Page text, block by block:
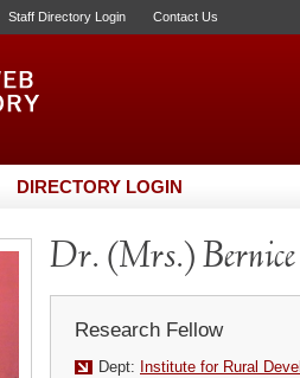
Staff Directory Login Contact Us
DIRECTORY LOGIN
Dr. (Mrs.)
Research Fellow
Dept: Institute for Rural